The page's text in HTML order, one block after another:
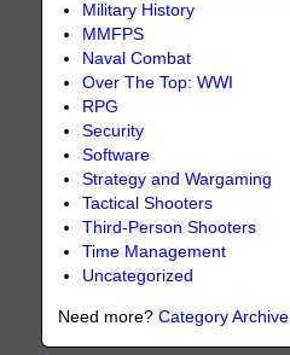
Military History
MMFPS
Naval Combat
Over The Top: WWI
RPG
Security
Software
Strategy and Wargaming
Tactical Shooters
Third-Person Shooters
Time Management
Uncategorized
Need more?Category Archive